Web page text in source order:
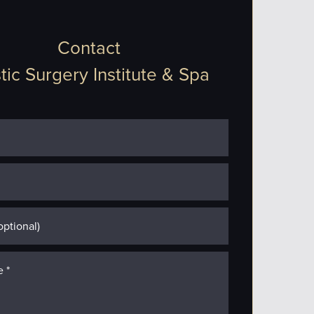
Contact
Surgery Institute & Spa